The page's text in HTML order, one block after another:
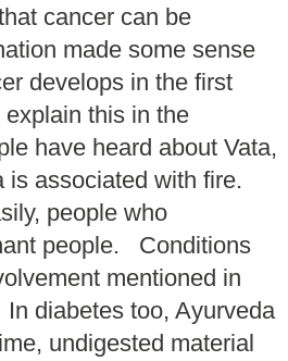
cancer can be
made some sense
develops in the first
this in the
have heard about Vata,
associated with fire.
people who
people. Conditions
mentioned in
diabetes too, Ayurveda
undigested material